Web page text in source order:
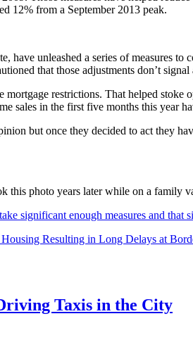
12% from a September 2013 peak.
have unleashed a series of measures
that those adjustments don’t
restrictions. That helped
sales in the first five months this year
but once they decided to act they
this photo years later while on a family
significant enough measures and that
Resulting in Long Delays at
Taxis in the City